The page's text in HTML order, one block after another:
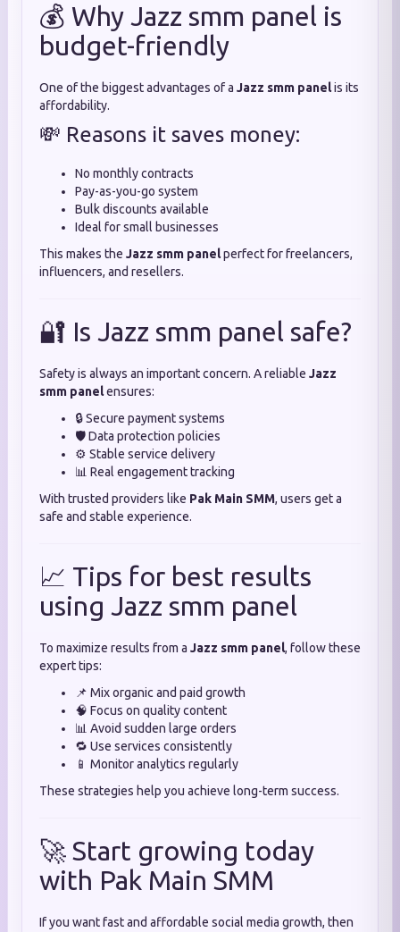
💰 Why Jazz smm panel is
budget-friendly
One of the biggest advantages of a Jazz smm panelis its
affordability.
💸 Reasons it saves money:
No monthly contracts
Pay-as-you-go system
Bulk discounts available
Ideal for small businesses
This makes the Jazz smm panelperfect for freelancers,
influencers, and resellers.
🔐 Is Jazz smm panel safe?
Safety is always an important concern. A reliable Jazz
smm panelensures:
🔒 Secure payment systems
🛡️ Data protection policies
⚙️ Stable service delivery
📊 Real engagement tracking
With trusted providers like Pak Main SMM, users get a
safe and stable experience.
📈 Tips for best results
using Jazz smm panel
To maximize results from a Jazz smm panel, follow these
expert tips:
📌 Mix organic and paid growth
🧠 Focus on quality content
📊 Avoid sudden large orders
🔁 Use services consistently
📱 Monitor analytics regularly
These strategies help you achieve long-term success.
🚀 Start growing today
with Pak Main SMM
If you want fast and affordable social media growth, then